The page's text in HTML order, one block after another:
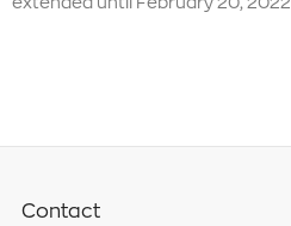
Contact